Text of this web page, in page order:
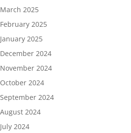
March 2025
February 2025
January 2025
December 2024
November 2024
October 2024
September 2024
August 2024
July 2024